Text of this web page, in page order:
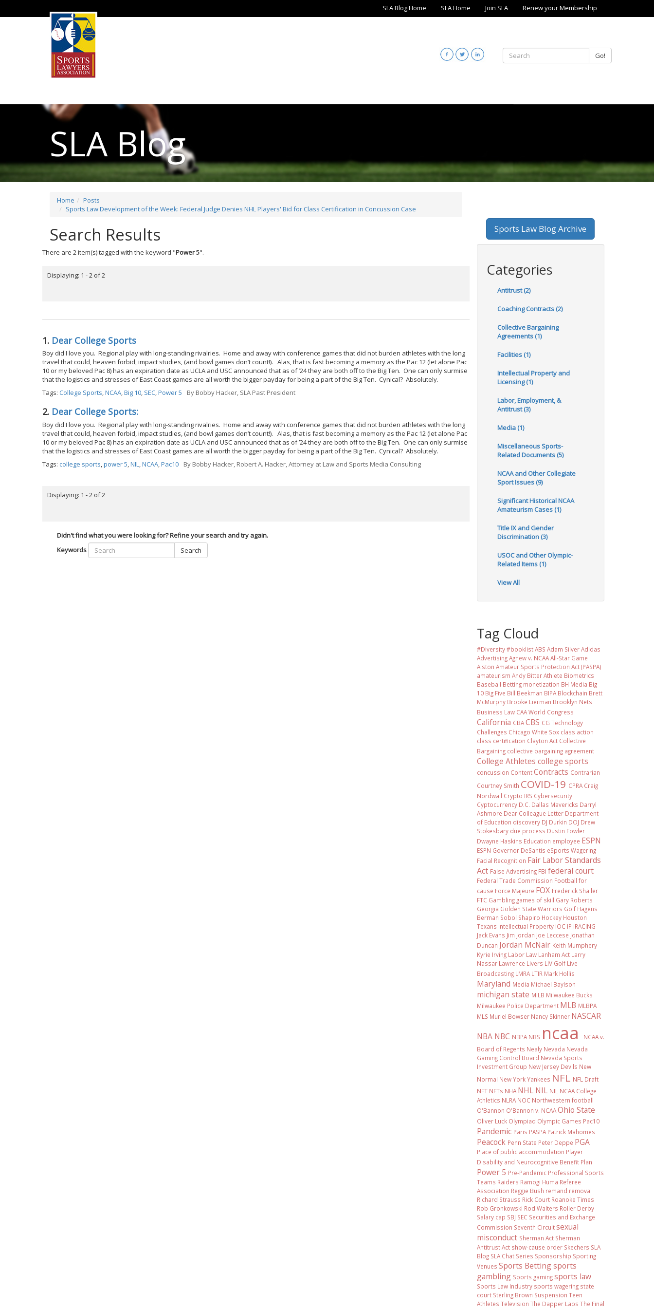
SLA Blog Home SLA Home Join SLA Renew your Membership
Go!
SLA Blog
Home
Posts
Sports Law Development of the Week: Federal Judge Denies NHL Players' Bid for Class Certification in Concussion Case
Search Results
There are 2 item(s) tagged with the keyword "Power 5".
Displaying: 1 - 2 of 2
1. Dear College Sports
Boy did I love you. Regional play with long-standing rivalries. Home and away with conference games that did not burden athletes with the long
travel that could, heaven forbid, impact studies, (and bowl games don’t count!). Alas, that is fast becoming a memory as the Pac 12 (let alone Pac
10 or my beloved Pac 8) has an expiration date as UCLA and USC announced that as of ’24 they are both off to the Big Ten. One can only surmise
that the logistics and stresses of East Coast games are all worth the bigger payday for being a part of the Big Ten. Cynical? Absolutely.
Tags: College Sports,NCAA,Big 10, SEC,Power 5 ByBobby Hacker, SLA Past President
2. Dear College Sports:
Boy did I love you. Regional play with long-standing rivalries. Home and away with conference games that did not burden athletes with the long
travel that could, heaven forbid, impact studies, (and bowl games don’t count!). Alas, that is fast becoming a memory as the Pac 12 (let alone Pac
10 or my beloved Pac 8) has an expiration date as UCLA and USC announced that as of ’24 they are both off to the Big Ten. One can only surmise
that the logistics and stresses of East Coast games are all worth the bigger payday for being a part of the Big Ten. Cynical? Absolutely.
Tags: college sports,power 5,NIL,NCAA,Pac10 ByBobby Hacker, Robert A. Hacker, Attorney at Law and Sports Media Consulting
Displaying: 1 - 2 of 2
Didn't find what you were looking for? Refine your search and try again.
Keywords
Search
Sports Law Blog Archive
Categories
Antitrust (2)
Coaching Contracts (2)
Collective Bargaining
Agreements (1)
Facilities (1)
Intellectual Property and
Licensing (1)
Labor, Employment, &
Antitrust (3)
Media (1)
Miscellaneous Sports-
Related Documents (5)
NCAA and Other Collegiate
Sport Issues (9)
Significant Historical NCAA
Amateurism Cases (1)
Title IX and Gender
Discrimination (3)
USOC and Other Olympic-
Related Items (1)
View All
Tag Cloud
#Diversity #booklist ABS Adam Silver Adidas
Advertising Agnew v. NCAA All-Star Game
Alston Amateur Sports Protection Act (PASPA)
amateurism Andy Bitter Athlete Biometrics
Baseball Betting monetization BH Media Big
10 Big Five Bill Beekman BIPA Blockchain Brett
McMurphy Brooke Lierman Brooklyn Nets
Business Law CAA World Congress
California CBA CBS CG Technology
Challenges Chicago White Sox class action
class certification Clayton Act Collective
Bargaining collective bargaining agreement
College Athletes college sports
concussion Content Contracts Contrarian
Courtney Smith COVID-19 CPRA Craig
Nordwall Crypto IRS Cybersecurity
Cyptocurrency D.C. Dallas Mavericks Darryl
Ashmore Dear Colleague Letter Department
of Education discovery DJ Durkin DOJ Drew
Stokesbary due process Dustin Fowler
Dwayne Haskins Education employee ESPN
ESPN Governor DeSantis eSports Wagering
Facial Recognition Fair Labor Standards
Act False Advertising FBI federal court
Federal Trade Commission Football for
cause Force Majeure FOX Frederick Shaller
FTC Gambling games of skill Gary Roberts
Georgia Golden State Warriors Golf Hagens
Berman Sobol Shapiro Hockey Houston
Texans Intellectual Property IOC IP iRACING
Jack Evans Jim Jordan Joe Leccese Jonathan
Duncan Jordan McNair Keith Mumphery
Kyrie Irving Labor Law Lanham Act Larry
Nassar Lawrence Livers LIV Golf Live
Broadcasting LMRA LTIR Mark Hollis
Maryland Media Michael Baylson
michigan state MiLB Milwaukee Bucks
Milwaukee Police Department MLB MLBPA
MLS Muriel Bowser Nancy Skinner NASCAR
NBA NBC NBPA NBS ncaa
NCAA v.
Board of Regents Nealy Nevada Nevada
Gaming Control Board Nevada Sports
Investment Group New Jersey Devils New
Normal New York Yankees NFL NFL Draft
NFT NFTs NHA NHL NIL NIL NCAA College
Athletics NLRA NOC Northwestern football
O'Bannon O'Bannon v. NCAA Ohio State
Oliver Luck Olympiad Olympic Games Pac10
Pandemic Paris PASPA Patrick Mahomes
Peacock Penn State Peter Deppe PGA
Place of public accommodation Player
Disability and Neurocognitive Benefit Plan
Power 5 Pre-Pandemic Professional Sports
Teams Raiders Ramogi Huma Referee
Association Reggie Bush remand removal
Richard Strauss Rick Court Roanoke Times
Rob Gronkowski Rod Walters Roller Derby
Salary cap SBJ SEC Securities and Exchange
Commission Seventh Circuit sexual
misconduct Sherman Act Sherman
Antitrust Act show-cause order Skechers SLA
Blog SLA Chat Series Sponsorship Sporting
Venues Sports Betting sports
gambling Sports gaming sports law
Sports Law Industry sports wagering state
court Sterling Brown Suspension Teen
Athletes Television The Dapper Labs The Final